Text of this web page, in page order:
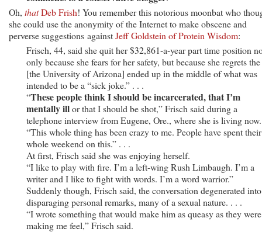
Oh, thatDeb Frish! You remember this notorious moonbat who
she could use the anonymity of the Internet to make obscene and
perverse suggestions againstJeff Goldstein of Protein Wisdom:
Frisch, 44, said she quit her $32,861-a-year part time position
only because she fears for her safety, but because she regrets the
[the University of Arizona] ended up in the middle of what was
intended to be a “sick joke.” . . .
“These people think I should be incarcerated, that I’m
mentally illor that I should be shot,” Frisch said during a
telephone interview from Eugene, Ore., where she is living now.
“This whole thing has been crazy to me. People have spent their
whole weekend on this.” . . .
At first, Frisch said she was enjoying herself.
“I like to play with fire. I’m a left-wing Rush Limbaugh. I’m a
writer and I like to fight with words. I’m a word warrior.”
Suddenly though, Frisch said, the conversation degenerated into
disparaging personal remarks, many of a sexual nature. . . .
“I wrote something that would make him as queasy as they were
making me feel,” Frisch said.